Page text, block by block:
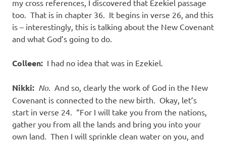
my cross references, I discovered that Ezekiel passage
too. That is in chapter 36. It begins in verse 26, and this
is – interestingly, this is talking about the New Covenant
and what God’s going to do.
Colleen: I had no idea that was in Ezekiel.
Nikki: No. And so, clearly the work of God in the New
Covenant is connected to the new birth. Okay, let’s
start in verse 24. “For I will take you from the nations,
gather you from all the lands and bring you into your
own land. Then I will sprinkle clean water on you, and